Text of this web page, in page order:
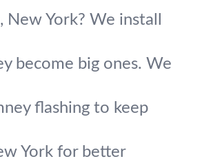
York? We install
become big ones. We
flashing to keep
York for better